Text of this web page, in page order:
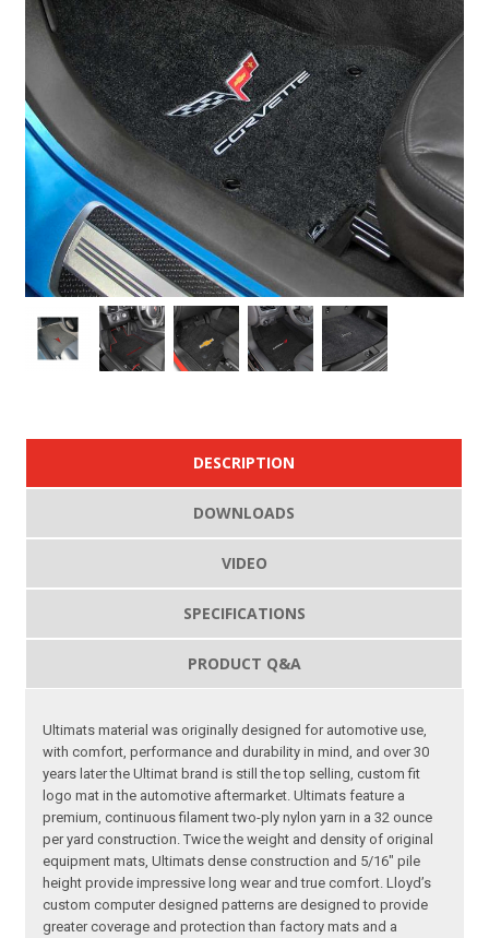
DESCRIPTION
DOWNLOADS
VIDEO
SPECIFICATIONS
PRODUCT Q&A
Ultimats material was originally designed for automotive use,
with comfort, performance and durability in mind, and over 30
years later the Ultimat brand is still the top selling, custom fit
logo mat in the automotive aftermarket. Ultimats feature a
premium, continuous filament two-ply nylon yarn in a 32 ounce
per yard construction. Twice the weight and density of original
equipment mats, Ultimats dense construction and 5/16″ pile
height provide impressive long wear and true comfort. Lloyd’s
custom computer designed patterns are designed to provide
greater coverage and protection than factory mats and a